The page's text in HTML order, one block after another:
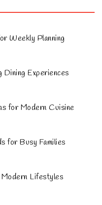
Weekly Planning
Dining Experiences
for Modern Cuisine
for Busy Families
Lifestyles